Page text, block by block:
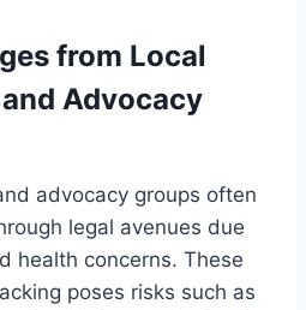
from Local
Advocacy
advocacy groups often
legal avenues due
health concerns. These
poses risks such as